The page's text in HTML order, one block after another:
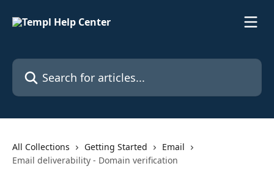
Search for articles...
All Collections Getting Started
Email
Email deliverability - Domain verification